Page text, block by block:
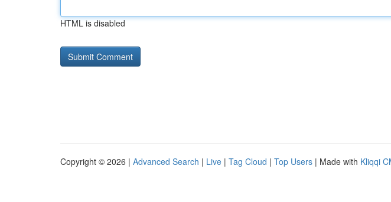
HTML is disabled
Copyright © 2026 | Advanced Search | Live | Tag Cloud | Top Users | Made with Kliqqi